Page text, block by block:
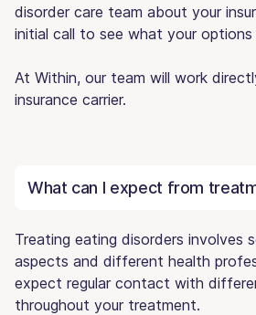
disorder care team about your
initial call to see what your options
At Within, our team will work
insurance carrier.
What can I expect from
Treating eating disorders involves
aspects and different health
expect regular contact with
throughout your treatment.